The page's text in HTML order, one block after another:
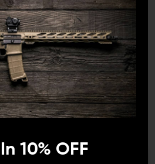
shoulder, shots hit right where
that new high-quality stock
sessions? They now feel like a
comfort. Each stock in our
its ability to enhance these
designs that reduce overall carry
that can be tailored to fit any
10% OFF